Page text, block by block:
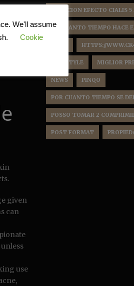
of
that
the
given
can
use
DURACION EFECTO CIALIS
EN CUANTO TIEMPO HACE
HTTPS://
LIFE STYLE MIGLIOR
NEWS PINQO
POR CUANTO TIEMPO SE
POSSO TOMAR 2
POST FORMAT
We'll assume
Cookie